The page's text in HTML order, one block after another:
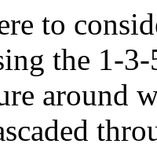
to
the 1-
around